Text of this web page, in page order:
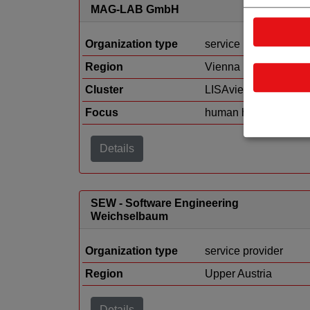
MAG-LAB GmbH
Organization type
service provider
Region
Vienna
Cluster
LISAvienna
Focus
human health
Details
SEW - Software Engineering
Weichselbaum
Organization type
service provider
Region
Upper Austria